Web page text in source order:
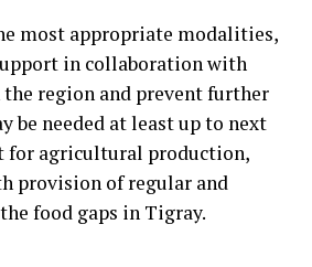
most appropriate modalities,
in collaboration with
region and prevent further
be needed at least up to next
for agricultural production,
provision of regular and
food gaps in Tigray.